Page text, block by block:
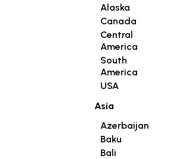
Alaska
Canada
Central
America
South
America
USA
Asia
Azerbaijan
Baku
Bali